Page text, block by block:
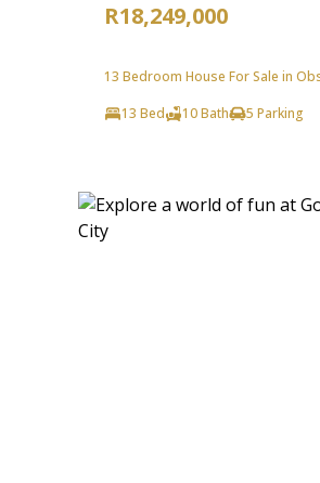
R18,249,000
13 Bedroom House For Sale in
13 Bed
10 Bath 5 Parking